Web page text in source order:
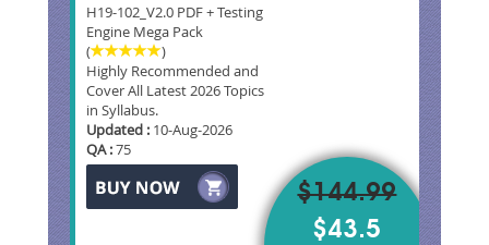
H19-102_V2.0 PDF + Testing
Engine Mega Pack
(
)
Highly Recommended and
Cover All Latest 2026 Topics
in Syllabus.
Updated : 10-Aug-2026
QA :75
$144.99
$43.5